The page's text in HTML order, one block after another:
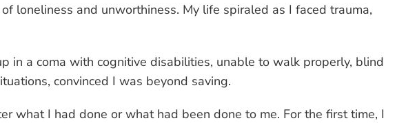
loneliness and unworthiness. My life spiraled as I faced trauma,
in a coma with cognitive disabilities, unable to walk properly, blind
convinced I was beyond saving.
what I had done or what had been done to me. For the first time, I